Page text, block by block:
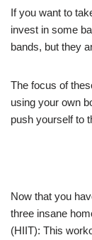
If you want to
invest in some
bands, but they
The focus of
using your own
push yourself to
Now that you
three insane
(HIIT): This